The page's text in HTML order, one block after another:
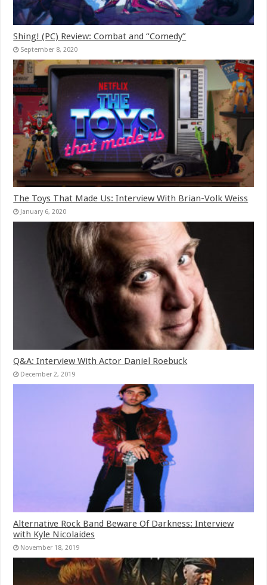
Shing! (PC) Review: Combat and “Comedy”
September 8, 2020
The Toys That Made Us: Interview With Brian-Volk Weiss
January 6, 2020
Q&A: Interview With Actor Daniel Roebuck
December 2, 2019
Alternative Rock Band Beware Of Darkness: Interview
with Kyle Nicolaides
November 18, 2019